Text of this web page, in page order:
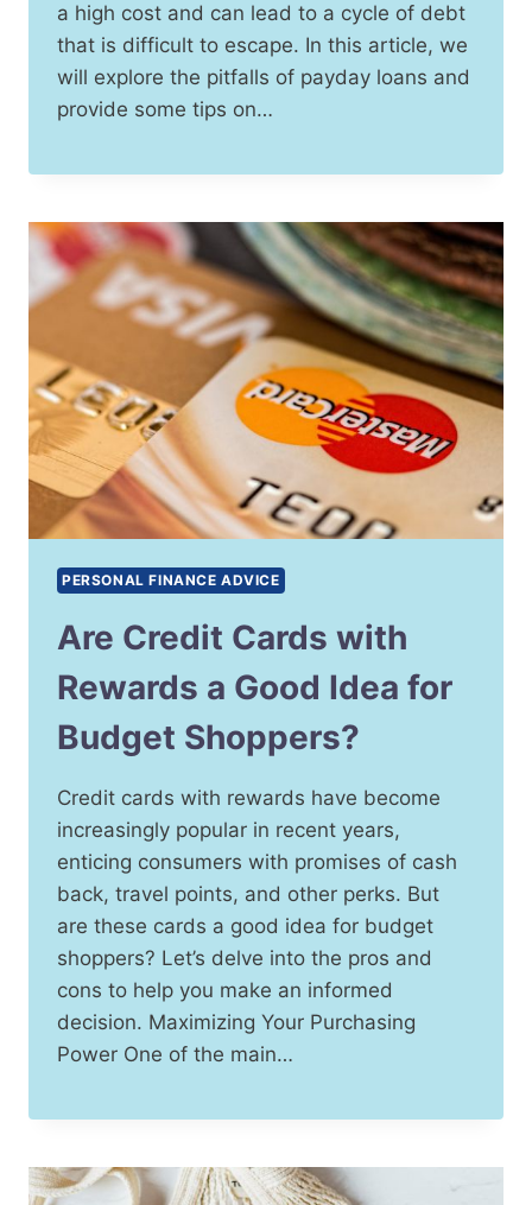
a high cost and can lead to a cycle of debt
that is difficult to escape. In this article, we
will explore the pitfalls of payday loans and
provide some tips on…
PERSONAL FINANCE ADVICE
Are Credit Cards with
Rewards a Good Idea for
Budget Shoppers?
Credit cards with rewards have become
increasingly popular in recent years,
enticing consumers with promises of cash
back, travel points, and other perks. But
are these cards a good idea for budget
shoppers? Let’s delve into the pros and
cons to help you make an informed
decision. Maximizing Your Purchasing
Power One of the main…